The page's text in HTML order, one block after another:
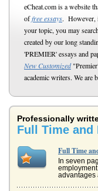
eCheat.com is a website
offree essays. However,
your topic, you may
created by our long
'PREMIER' essays and
New Customized
academic writers. We are
Professionally
Full Time and
Full Time
In seven
advantages